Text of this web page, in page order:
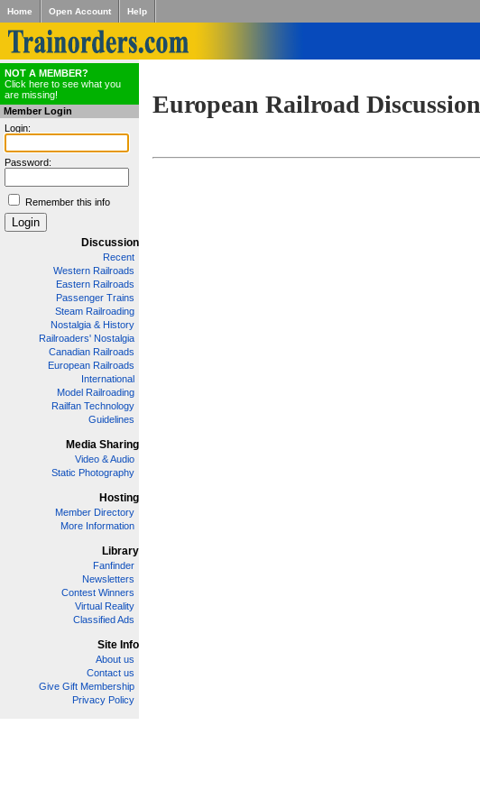
Home Open Account Help
NOT A MEMBER?
Click here to see what you
are missing!
Member Login
Login:
Password:
Remember this info
Discussion
Recent
Western Railroads
Eastern Railroads
Passenger Trains
Steam Railroading
Nostalgia & History
Railroaders' Nostalgia
Canadian Railroads
European Railroads
International
Model Railroading
Railfan Technology
Guidelines
Media Sharing
Video & Audio
Static Photography
Hosting
Member Directory
More Information
Library
Fanfinder
Newsletters
Contest Winners
Virtual Reality
Classified Ads
Site Info
About us
Contact us
Give Gift Membership
Privacy Policy
European Railroad Discussion